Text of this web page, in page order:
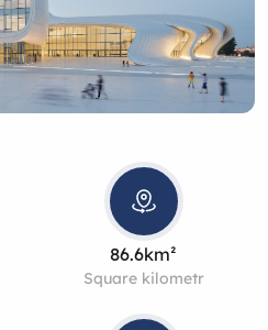
86.6km²
Square kilometr